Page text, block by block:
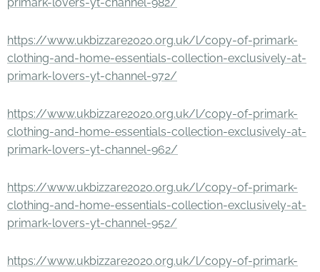
https://www.ukbizzare2020.org.uk/l/copy-of-primark-
clothing-and-home-essentials-collection-exclusively-at-
primark-lovers-yt-channel-972/
https://www.ukbizzare2020.org.uk/l/copy-of-primark-
clothing-and-home-essentials-collection-exclusively-at-
primark-lovers-yt-channel-962/
https://www.ukbizzare2020.org.uk/l/copy-of-primark-
clothing-and-home-essentials-collection-exclusively-at-
primark-lovers-yt-channel-952/
https://www.ukbizzare2020.org.uk/l/copy-of-primark-